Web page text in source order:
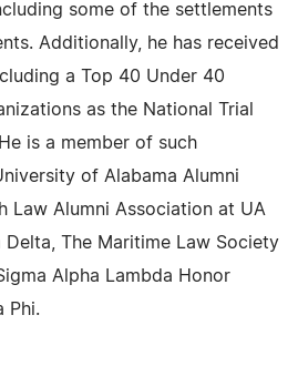
some of the settlements
Additionally, he has received
a Top 40 Under 40
as the National Trial
is a member of such
of Alabama Alumni
Law Alumni Association at UA
Delta, The Maritime Law Society
Alpha Lambda Honor
Phi.